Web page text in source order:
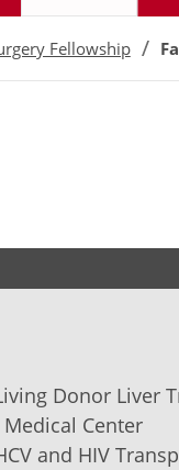
Fellowship
Donor Liver
Center
and HIV